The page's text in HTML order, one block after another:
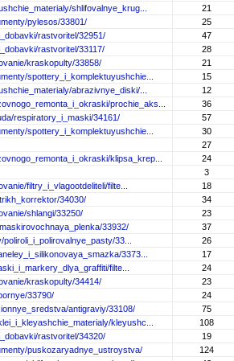
shlifovalnye_krug...
21
pylesos/33801/
25
rastvoritel/32951/
47
rastvoritel/33117/
28
kraskopulty/33858/
21
spottery_i_komplektuyushchie...
15
abrazivnye_diski/...
12
prochie_aks...
36
respiratory_i_maski/34161/
57
spottery_i_komplektuyushchie...
30
27
klipsa_krep...
24
3
filtry_i_vlagootdeliteli/filte...
18
34030/
34
shlangi/33250/
23
33932/
37
33...
26
3373...
17
filte...
24
kraskopulty/34414/
23
33790/
24
antigraviy/33108/
75
kleyushc...
108
rastvoritel/34320/
19
puskozaryadnye_ustroystva/
124